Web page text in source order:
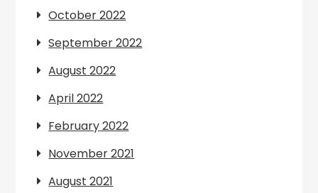
October 2022
September 2022
August 2022
April 2022
February 2022
November 2021
August 2021